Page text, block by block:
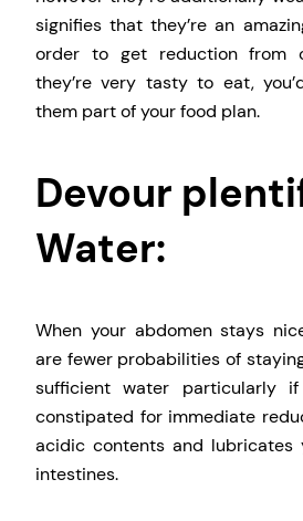
signifies that they’re an
order to get reduction from
they’re very tasty to eat,
them part of your food plan.
Devour
Water:
When your abdomen stays
are fewer probabilities of
sufficient water particularly
constipated for immediate
acidic contents and lubricates
intestines.